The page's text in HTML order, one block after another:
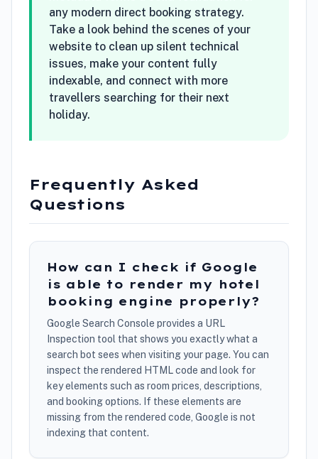
any modern direct booking strategy.
Take a look behind the scenes of your
website to clean up silent technical
issues, make your content fully
indexable, and connect with more
travellers searching for their next
holiday.
Frequently Asked
Questions
How can I check if Google
is able to render my hotel
booking engine properly?
Google Search Console provides a URL
Inspection tool that shows you exactly what a
search bot sees when visiting your page. You can
inspect the rendered HTML code and look for
key elements such as room prices, descriptions,
and booking options. If these elements are
missing from the rendered code, Google is not
indexing that content.